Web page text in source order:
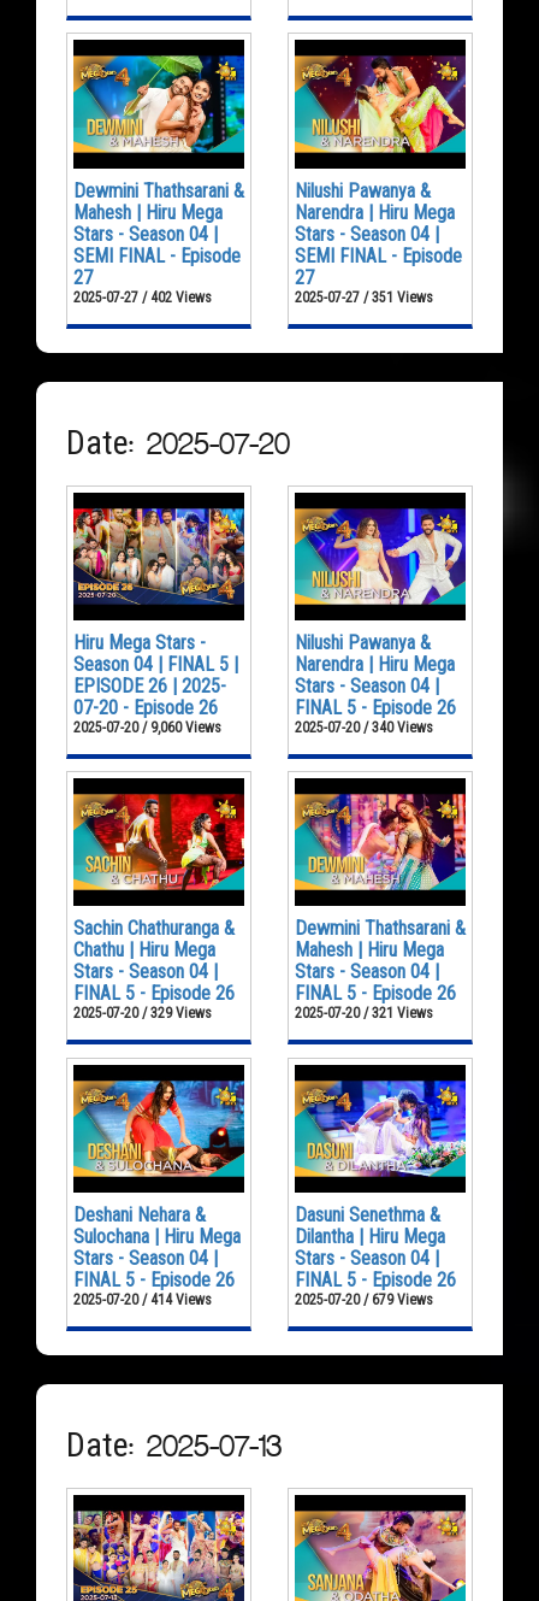
Dewmini Thathsarani &
Mahesh | Hiru Mega
Stars - Season 04 |
SEMI FINAL - Episode
27
2025-07-27 / 402 Views
Nilushi Pawanya &
Narendra | Hiru Mega
Stars - Season 04 |
SEMI FINAL - Episode
27
2025-07-27 / 351 Views
Date: 2025-07-20
Hiru Mega Stars -
Season 04 | FINAL 5 |
EPISODE 26 | 2025-
07-20 - Episode 26
2025-07-20 / 9,060 Views
Nilushi Pawanya &
Narendra | Hiru Mega
Stars - Season 04 |
FINAL 5 - Episode 26
2025-07-20 / 340 Views
Sachin Chathuranga &
Chathu | Hiru Mega
Stars - Season 04 |
FINAL 5 - Episode 26
2025-07-20 / 329 Views
Dewmini Thathsarani &
Mahesh | Hiru Mega
Stars - Season 04 |
FINAL 5 - Episode 26
2025-07-20 / 321 Views
Deshani Nehara &
Sulochana | Hiru Mega
Stars - Season 04 |
FINAL 5 - Episode 26
2025-07-20 / 414 Views
Dasuni Senethma &
Dilantha | Hiru Mega
Stars - Season 04 |
FINAL 5 - Episode 26
2025-07-20 / 679 Views
Date: 2025-07-13